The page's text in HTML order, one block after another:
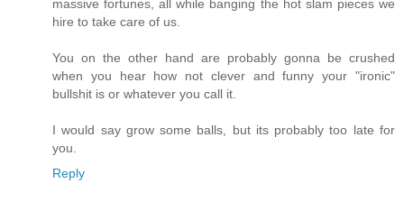
massive fortunes, all while banging the hot slam pieces we
hire to take care of us.
You on the other hand are probably gonna be crushed
when you hear how not clever and funny your "ironic"
bullshit is or whatever you call it.
I would say grow some balls, but its probably too late for
you.
Reply